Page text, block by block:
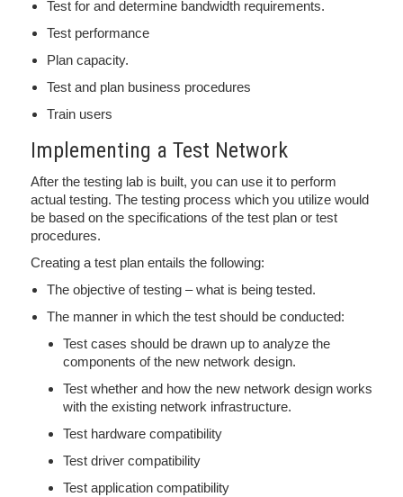
Test for and determine bandwidth requirements.
Test performance
Plan capacity.
Test and plan business procedures
Train users
Implementing a Test Network
After the testing lab is built, you can use it to perform
actual testing. The testing process which you utilize would
be based on the specifications of the test plan or test
procedures.
Creating a test plan entails the following:
The objective of testing – what is being tested.
The manner in which the test should be conducted:
Test cases should be drawn up to analyze the
components of the new network design.
Test whether and how the new network design works
with the existing network infrastructure.
Test hardware compatibility
Test driver compatibility
Test application compatibility